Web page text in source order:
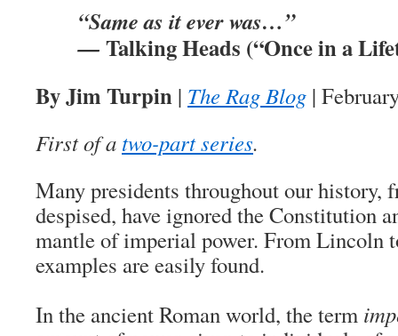
“Same as it ever was…”
— Talking Heads (“Once in a
By Jim Turpin | The Rag Blog |
First of a two-part series.
Many presidents throughout our history,
despised, have ignored the Constitution
mantle of imperial power. From Lincoln
examples are easily found.
In the ancient Roman world, the term